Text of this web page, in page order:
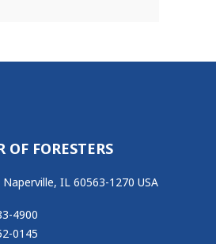
FORESTERS
IL 60563-1270 USA
4900
0145